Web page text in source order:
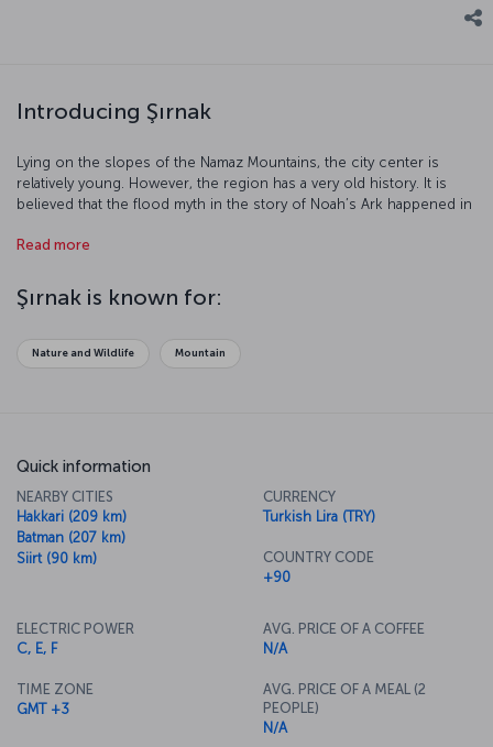
Introducing Şırnak
Lying on the slopes of the Namaz Mountains, the city center is
relatively young. However, the region has a very old history. It is
believed that the flood myth in the story of Noah’s Ark happened in
an impressive city that that has witnessed the establishment of
lands. Let’s have a closer look at this city...
Read more
Şırnak is known for:
Nature and Wildlife Mountain
Quick information
NEARBY CITIES
Hakkari (209 km)
Batman (207 km)
Siirt (90 km)
CURRENCY
Turkish Lira (TRY)
COUNTRY CODE
+90
ELECTRIC POWER
C, E, F
TIME ZONE
GMT +3
AVG. PRICE OF A COFFEE
N/A
AVG. PRICE OF A MEAL (2
PEOPLE)
N/A